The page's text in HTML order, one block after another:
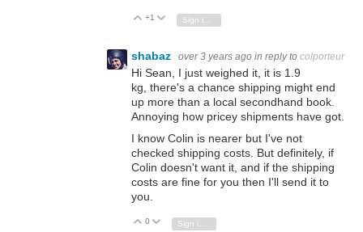
Vote Up
+1 Vote Down
shabaz over 3 years ago in reply to colporteur
Hi Sean, I just weighed it, it is 1.9
kg, there's a chance shipping might end
up more than a local secondhand book.
Annoying how pricey shipments have got.
I know Colin is nearer but I've not
checked shipping costs. But definitely, if
Colin doesn't want it, and if the shipping
costs are fine for you then I'll send it to
you.
Vote Up
0 Vote Down